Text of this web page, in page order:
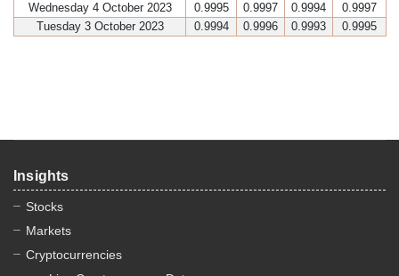
Wednesday 4 October 2023
0.9995 0.9997 0.9994
0.9997
Tuesday 3 October 2023
0.9994 0.9996 0.9993 0.9995
Insights
Stocks
Markets
Cryptocurrencies